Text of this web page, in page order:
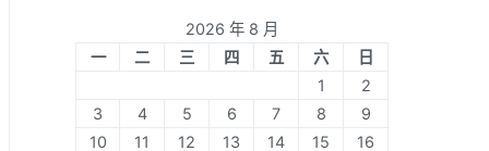
2026 年 8 月
一
二 三 四 五 六
日
1
2
3
4 5 6 7 8
9
10
11 12 13 14 15
16